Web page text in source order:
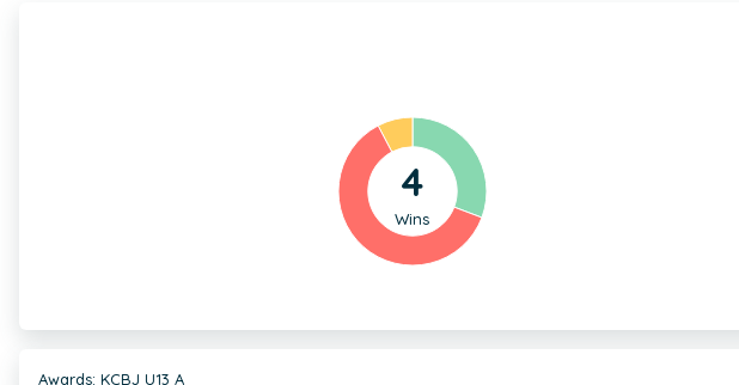
4
Wins
Awards: KCBJ U13 A